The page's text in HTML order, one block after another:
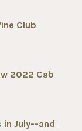
Club
2022 Cab
in July--and